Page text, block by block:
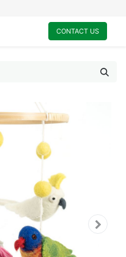
CONTACT US